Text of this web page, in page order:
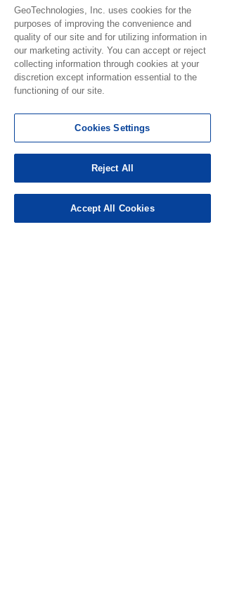
GeoTechnologies, Inc. uses cookies for the
purposes of improving the convenience and
quality of our site and for utilizing information in
our marketing activity. You can accept or reject
collecting information through cookies at your
discretion except information essential to the
functioning of our site.
Cookies Settings
Reject All
Accept All Cookies